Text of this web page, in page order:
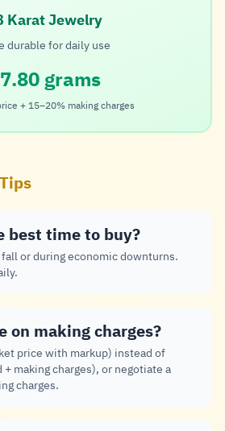
Karat Jewelry
durable for daily use
grams
+ 15–20% making charges
best time to buy?
or during economic downturns.
on making charges?
price with markup) instead of
making charges), or negotiate a
charges.